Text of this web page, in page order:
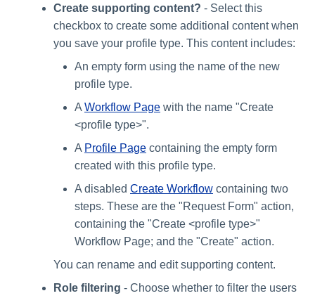
Create supporting content? - Select this
checkbox to create some additional content when
you save your profile type. This content includes:
An empty form using the name of the new
profile type.
A Workflow Page with the name "Create
<profile type>".
A Profile Page containing the empty form
created with this profile type.
A disabled Create Workflow containing two
steps. These are the "Request Form" action,
containing the "Create <profile type>"
Workflow Page; and the "Create" action.
You can rename and edit supporting content.
Role filtering - Choose whether to filter the users